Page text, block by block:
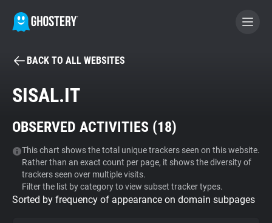
BECOME A CONTRIBUTOR
Tracker & Ad Blocker
WhoTracks.Me
Privacy Digest
BACK TO ALL WEBSITES
SISAL.IT
OBSERVED ACTIVITIES (18)
This chart shows the total unique trackers seen on this website.
Rather than an exact count per page, it shows the diversity of
trackers seen over multiple visits.
Filter the list by category to view subset tracker types.
Sorted by frequency of appearance on domain subpages